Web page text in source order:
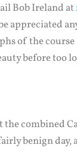
Bob Ireland at
appreciated
of the
before too
combined
benign